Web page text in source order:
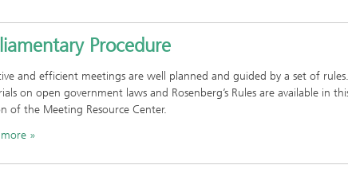
Procedure
and efficient meetings are well planned and guided by a set of rules.
on open government laws and Rosenberg’s Rules are available in
of the Meeting Resource Center.